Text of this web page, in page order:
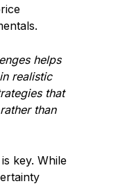
helps
realistic
that
than
key. While